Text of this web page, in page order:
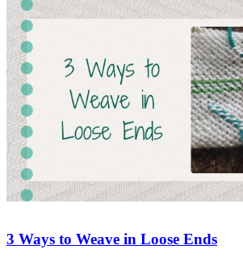
3 Ways to Weave in Loose Ends